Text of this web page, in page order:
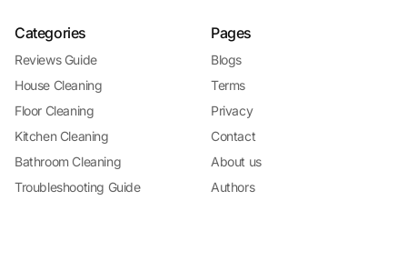
Categories
Reviews Guide
House Cleaning
Floor Cleaning
Kitchen Cleaning
Bathroom Cleaning
Troubleshooting Guide
Pages
Blogs
Terms
Privacy
Contact
About us
Authors